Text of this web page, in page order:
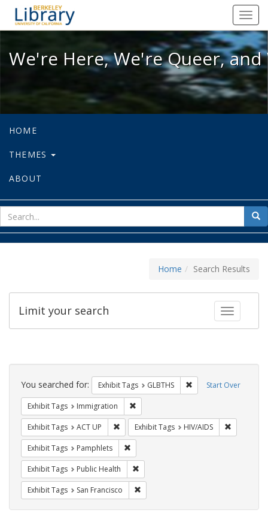
We're Here, We're Queer, and
We're Here, We're Queer,
HOME
THEMES
ABOUT
for
Home Search Results
Toggle
Limit your search
Search
Constraints Start Over
You searched for: Exhibit Tags GLBTHS Remove constraint
Exhibit Tags Immigration
Exhibit Tags ACT UP Remove constraint Exhibit Tags: ACT UP
Exhibit Tags HIV/AIDS
Exhibit Tags Pamphlets
Exhibit Tags Public Health
Exhibit Tags San Francisco